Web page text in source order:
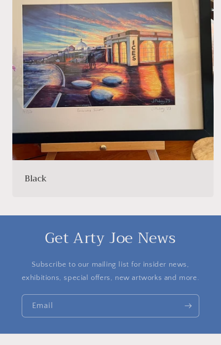
Black
Get Arty Joe News
Subscribe to our mailing list for insider news,
exhibitions, special offers, new artworks and more.
Email